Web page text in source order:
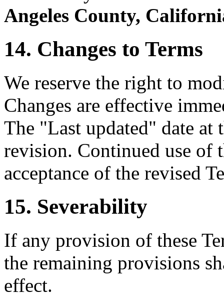
Angeles County,
14. Changes to Terms
We reserve the right to
Changes are effective
The "Last updated" date at
revision. Continued use of
acceptance of the revised
15. Severability
If any provision of these
the remaining provisions
effect.